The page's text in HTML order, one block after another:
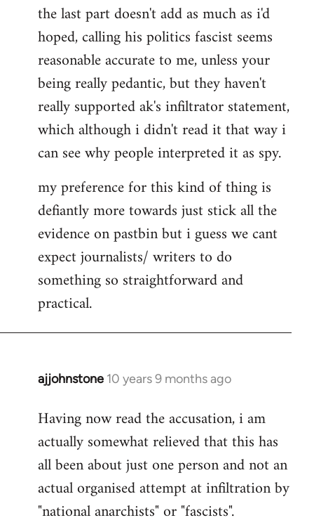
to
Welcome
libcom.org
the last part doesn't add as much as i'd
hoped, calling his politics fascist seems
reasonable accurate to me, unless your
being really pedantic, but they haven't
really supported ak's infiltrator statement,
which although i didn't read it that way i
can see why people interpreted it as spy.
my preference for this kind of thing is
defiantly more towards just stick all the
evidence on pastbin but i guess we cant
expect journalists/ writers to do
something so straightforward and
practical.
ajjohnstone 10 years 9 months ago
In
to
Welcome
libcom.org
Having now read the accusation, i am
actually somewhat relieved that this has
all been about just one person and not an
actual organised attempt at infiltration by
"national anarchists" or "fascists".